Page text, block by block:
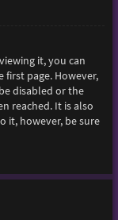
it, you can
page. However,
disabled or the
reached. It is also
it, however, be sure